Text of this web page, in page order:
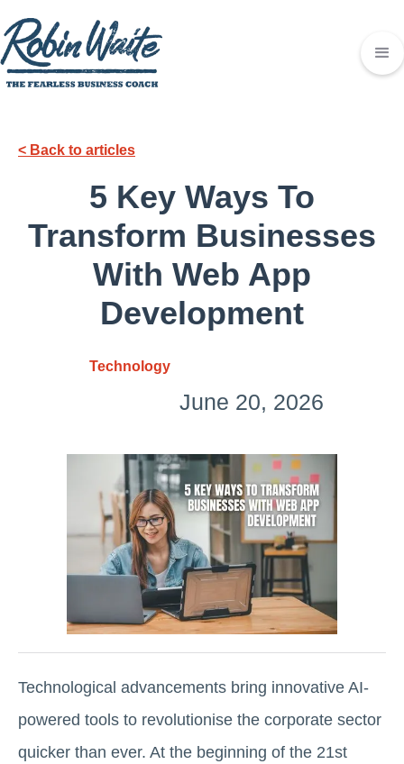
< Back to articles
5 Key Ways To
Transform Businesses
With Web App
Development
Technology
June 20, 2026
Technological advancements bring innovative AI-
powered tools to revolutionise the corporate sector
quicker than ever. At the beginning of the 21st